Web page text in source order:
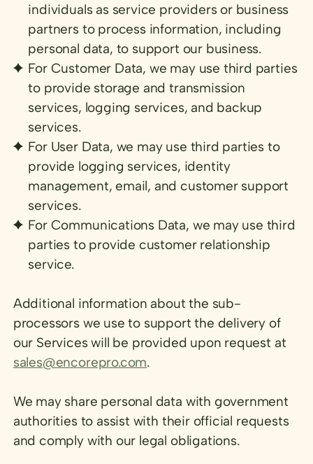
individuals as service providers or business
partners to process information, including
personal data, to support our business.
For Customer Data, we may use third parties
to provide storage and transmission
services, logging services, and backup
services.
For User Data, we may use third parties to
provide logging services, identity
management, email, and customer support
services.
For Communications Data, we may use third
parties to provide customer relationship
service.
Additional information about the sub-
processors we use to support the delivery of
our Services will be provided upon request at
sales@encorepro.com.
We may share personal data with government
authorities to assist with their official requests
and comply with our legal obligations.